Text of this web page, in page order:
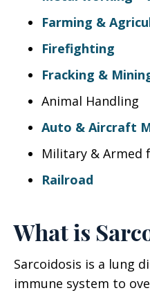
Farming &
Firefighting
Fracking &
Animal Handling
Auto & Aircraft
Military & Armed
Railroad
What is
Sarcoidosis is a lung
immune system to